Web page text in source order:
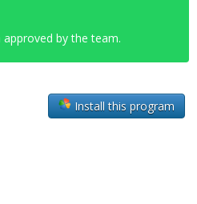
approved by the team.
Install this program